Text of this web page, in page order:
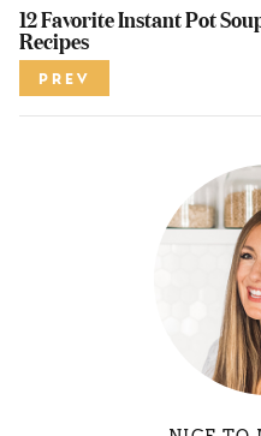
12 Favorite Instant Pot
Recipes
PREV